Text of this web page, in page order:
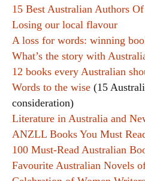
15 Best Australian Authors
Losing our local flavour
A loss for words: winning
What’s the story with
12 books every Australian
Words to the wise (15
consideration)
Literature in Australia and
ANZLL Books You Must
100 Must-Read Australian
Favourite Australian Novels